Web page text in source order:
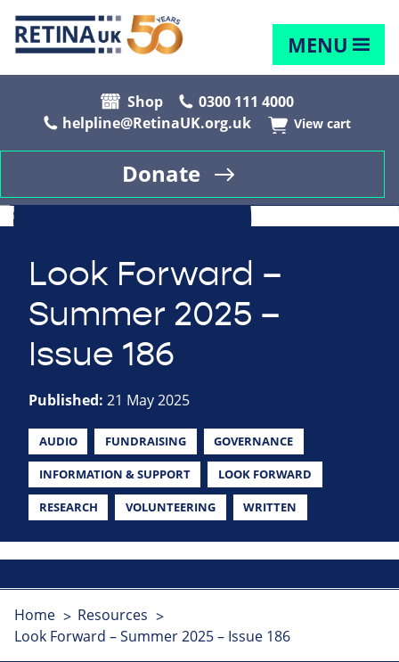
MENU
Shop
0300 111 4000
helpline@RetinaUK.org.uk
View cart
Donate
Look Forward –
Summer 2025 –
Issue 186
Published: 21 May 2025
AUDIO FUNDRAISING GOVERNANCE
INFORMATION & SUPPORT LOOK FORWARD
RESEARCH VOLUNTEERING WRITTEN
Home
Resources
Look Forward – Summer 2025 – Issue 186